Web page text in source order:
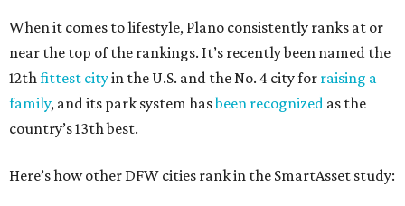
When it comes to lifestyle, Plano consistently ranks at or
near the top of the rankings. It’s recently been named the
12thfittest cityin the U.S. and the No. 4 city for raising a
family, and its park system hasbeen recognized as the
country’s 13th best.
Here’s how other DFW cities rank in the SmartAsset study: